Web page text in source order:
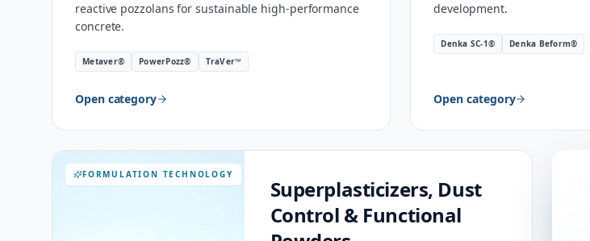
reactive pozzolans for sustainable high-performance
concrete.
Metaver® PowerPozz® TraVer™
Open category
development.
Denka SC-1® Denka Beform®
Open category
FORMULATION TECHNOLOGY
Superplasticizers, Dust
Control & Functional